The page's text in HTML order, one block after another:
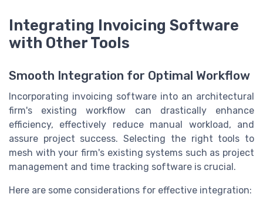
Integrating Invoicing Software
with Other Tools
Smooth Integration for Optimal Workflow
Incorporating invoicing software into an architectural
firm's existing workflow can drastically enhance
efficiency, effectively reduce manual workload, and
assure project success. Selecting the right tools to
mesh with your firm's existing systems such as project
management and time tracking software is crucial.
Here are some considerations for effective integration: